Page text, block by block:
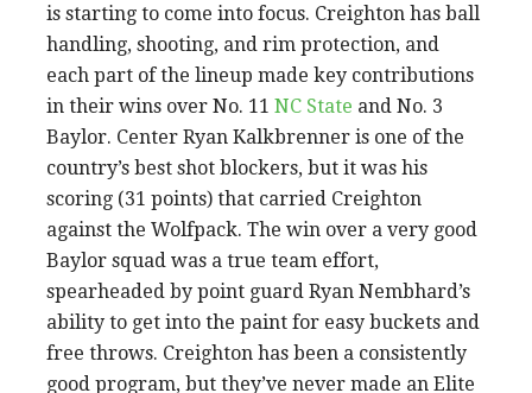
is starting to come into focus. Creighton has ball
handling, shooting, and rim protection, and
each part of the lineup made key contributions
in their wins over No. 11 NC State and No. 3
Baylor. Center Ryan Kalkbrenner is one of the
country’s best shot blockers, but it was his
scoring (31 points) that carried Creighton
against the Wolfpack. The win over a very good
Baylor squad was a true team effort,
spearheaded by point guard Ryan Nembhard’s
ability to get into the paint for easy buckets and
free throws. Creighton has been a consistently
good program, but they’ve never made an Elite